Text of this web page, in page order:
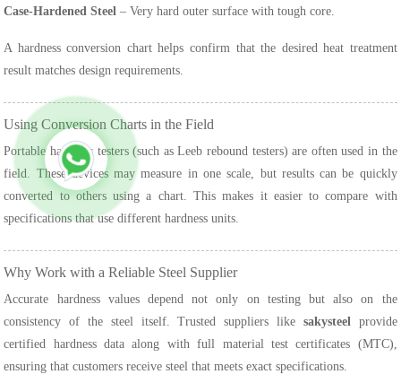
Case-Hardened Steel – Very hard outer surface with tough core.
A hardness conversion chart helps confirm that the desired heat treatment
result matches design requirements.
Using Conversion Charts in the Field
Portable hardness testers (such as Leeb rebound testers) are often used in the
field. These devices may measure in one scale, but results can be quickly
converted to others using a chart. This makes it easier to compare with
specifications that use different hardness units.
Why Work with a Reliable Steel Supplier
Accurate hardness values depend not only on testing but also on the
consistency of the steel itself. Trusted suppliers like sakysteelprovide
certified hardness data along with full material test certificates (MTC),
ensuring that customers receive steel that meets exact specifications.